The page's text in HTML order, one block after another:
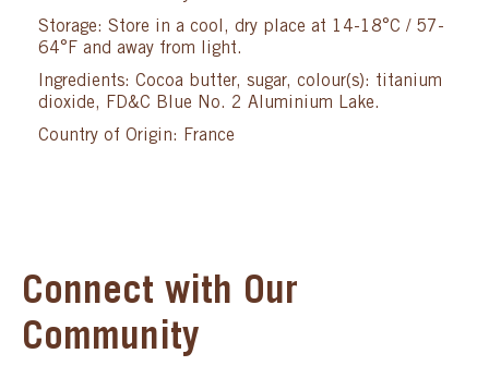
Storage: Store in a cool, dry place at 14-18°C / 57-
64°F and away from light.
Ingredients: Cocoa butter, sugar, colour(s): titanium
dioxide, FD&C Blue No. 2 Aluminium Lake.
Country of Origin: France
Connect with Our
Community